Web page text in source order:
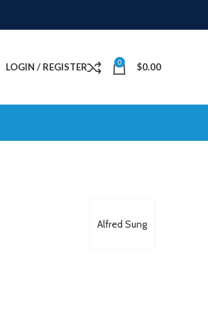
LOGIN / REGISTER 0 $0.00
Alfred Sung